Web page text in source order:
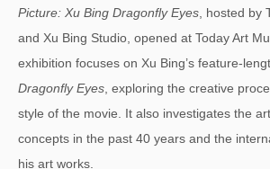
Picture: Xu Bing Dragonfly Eyes , hosted by
and Xu Bing Studio, opened at Today Art
exhibition focuses on Xu Bing’s feature-
Dragonfly Eyes , exploring the creative
style of the movie. It also investigates the
concepts in the past 40 years and the
his art works.